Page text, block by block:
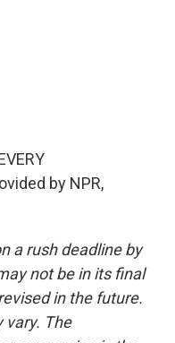
by NPR,
a rush deadline by
not be in its final
in the future.
vary. The